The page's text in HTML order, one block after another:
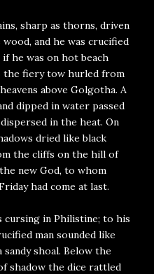
sharp as thorns, driven
and he was crucified
he was on hot beach
the fiery tow hurled from
above Golgotha. A
dipped in water passed
in the heat. On
dried like black
the cliffs on the hill of
new God, to whom
had come at last.
cursing in Philistine; to his
man sounded like
shoal. Below the
shadow the dice rattled